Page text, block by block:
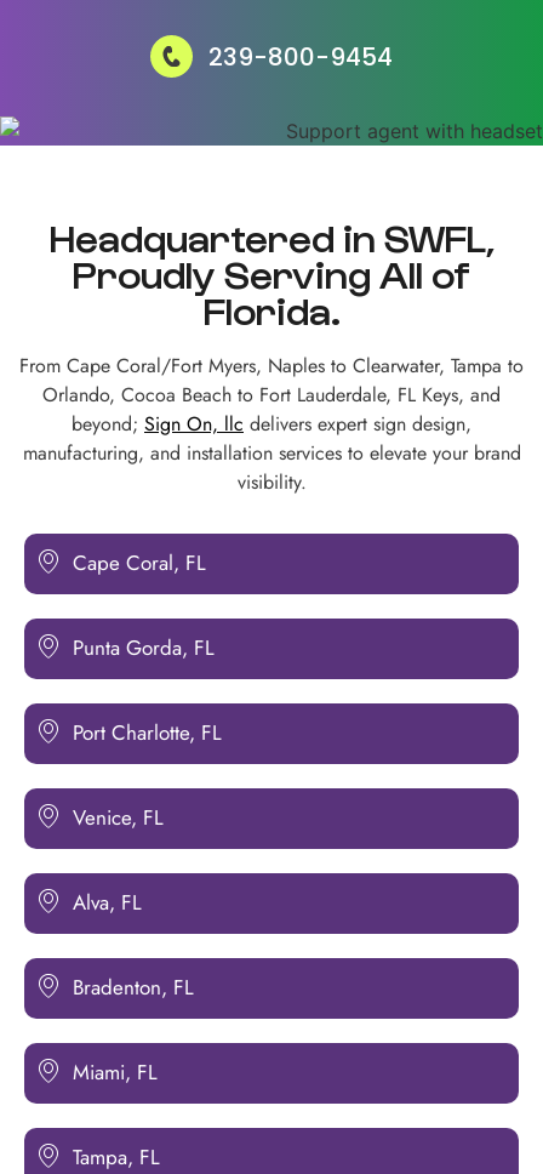
239-800-9454
Headquartered in SWFL,
Proudly Serving All of
Florida.
From Cape Coral/Fort Myers, Naples to Clearwater, Tampa to
Orlando, Cocoa Beach to Fort Lauderdale, FL Keys, and
beyond; Sign On, llc delivers expert sign design,
manufacturing, and installation services to elevate your brand
visibility.
Cape Coral, FL
Punta Gorda, FL
Port Charlotte, FL
Venice, FL
Alva, FL
Bradenton, FL
Miami, FL
Tampa, FL